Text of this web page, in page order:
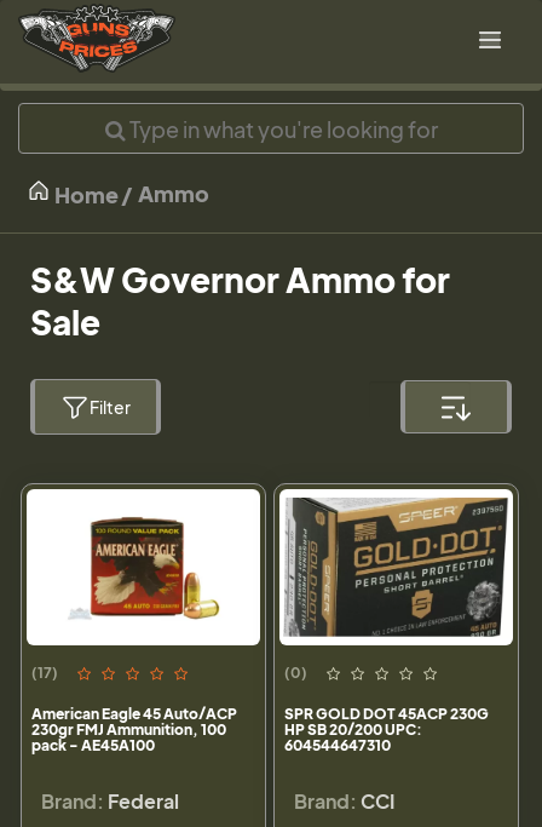
Home Ammo
S&W Governor Ammo for
Sale
Filter
(17)
American Eagle 45 Auto/ACP
230gr FMJ Ammunition, 100
pack - AE45A100
Brand: Federal
(0)
SPR GOLD DOT 45ACP 230G
HP SB 20/200 UPC:
604544647310
Brand: CCI